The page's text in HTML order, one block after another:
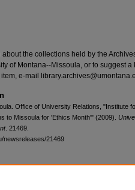
the collections held by the
of Montana--Missoula, or to suggest a
e-mail
Office of University Relations, "Institute
to Missoula for 'Ethics Month'" (2009).
. 21469.
newsreleases/21469